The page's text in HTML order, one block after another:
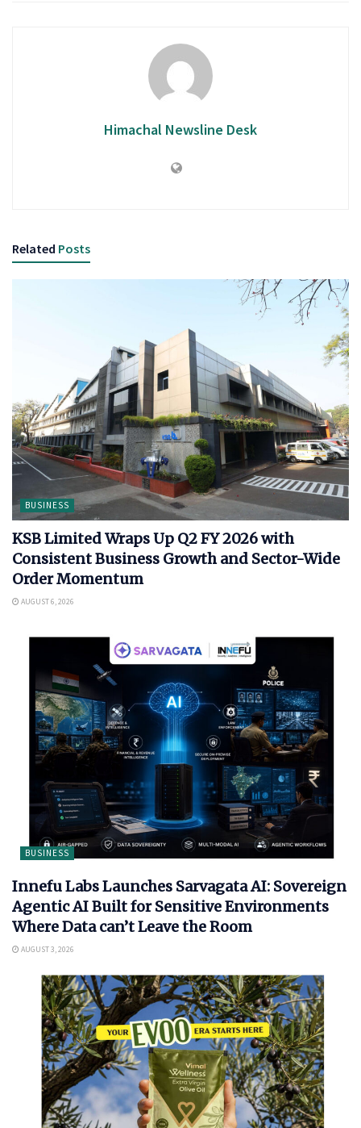
Himachal Newsline Desk
Related Posts
BUSINESS
KSB Limited Wraps Up Q2 FY 2026 with
Consistent Business Growth and Sector-Wide
Order Momentum
AUGUST 6, 2026
BUSINESS
Innefu Labs Launches Sarvagata AI: Sovereign
Agentic AI Built for Sensitive Environments
Where Data can’t Leave the Room
AUGUST 3, 2026